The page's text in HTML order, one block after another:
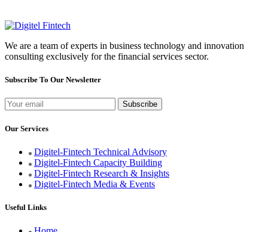
We are a team of experts in business technology and innovation
consulting exclusively for the financial services sector.
Subscribe To Our Newsletter
Our Services
Digitel-Fintech Technical Advisory
Digitel-Fintech Capacity Building
Digitel-Fintech Research & Insights
Digitel-Fintech Media & Events
Useful Links